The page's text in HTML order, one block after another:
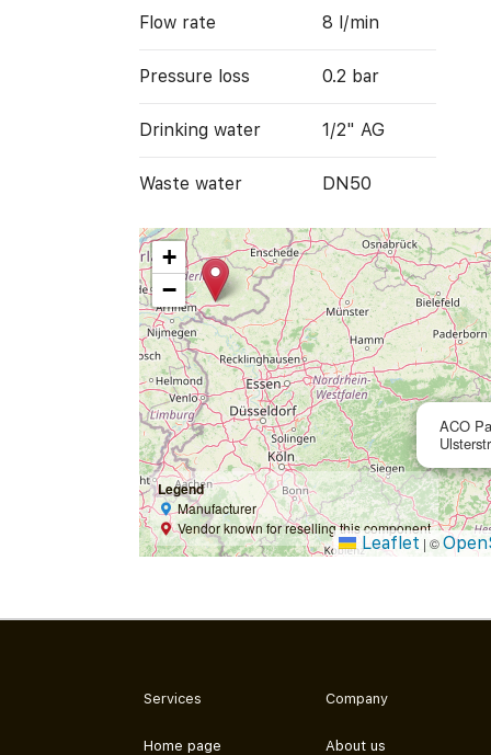
Flow rate 8 l/min
Pressure loss 0.2 bar
Drinking water 1/2" AG
Waste water DN50
ACO
+
−
Legend
Manufacturer
Vendor known for reselling this component
Leaflet | ©
Services
Home page
Company
About us